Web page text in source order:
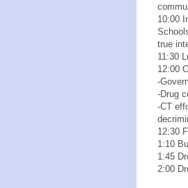
10:00
true
11:30
12:00
-
-Drug
-CT
12:30
1:10
1:45
2:00